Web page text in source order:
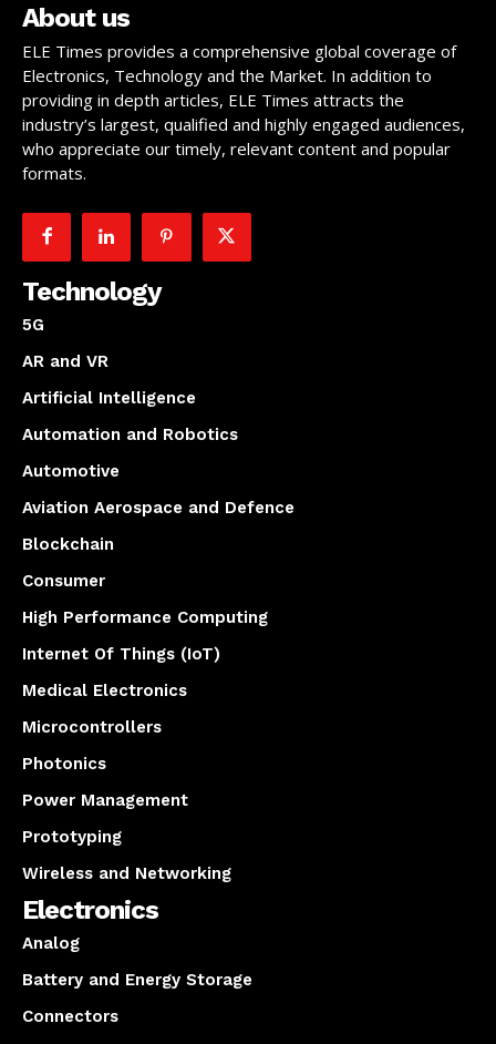
About us
ELE Times provides a comprehensive global coverage of
Electronics, Technology and the Market. In addition to
providing in depth articles, ELE Times attracts the
industry’s largest, qualified and highly engaged audiences,
who appreciate our timely, relevant content and popular
formats.
Technology
5G
AR and VR
Artificial Intelligence
Automation and Robotics
Automotive
Aviation Aerospace and Defence
Blockchain
Consumer
High Performance Computing
Internet Of Things (IoT)
Medical Electronics
Microcontrollers
Photonics
Power Management
Prototyping
Wireless and Networking
Electronics
Analog
Battery and Energy Storage
Connectors